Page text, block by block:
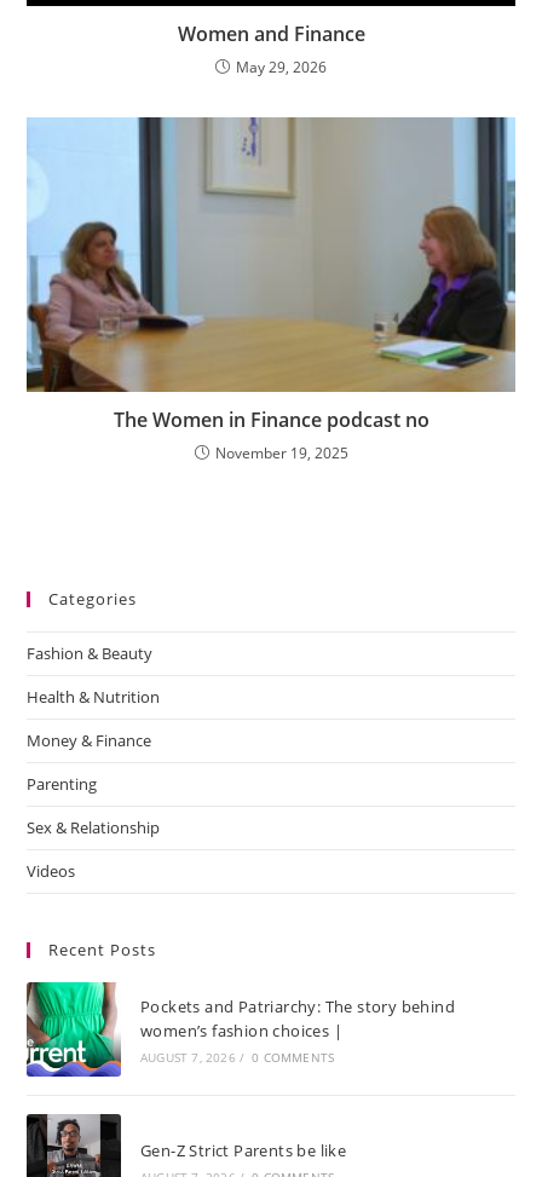
Women and Finance
May 29, 2026
The Women in Finance podcast no
November 19, 2025
Categories
Fashion & Beauty
Health & Nutrition
Money & Finance
Parenting
Sex & Relationship
Videos
Recent Posts
Pockets and Patriarchy: The story behind
women’s fashion choices |
AUGUST 7, 2026 / 0 COMMENTS
Gen-Z Strict Parents be like